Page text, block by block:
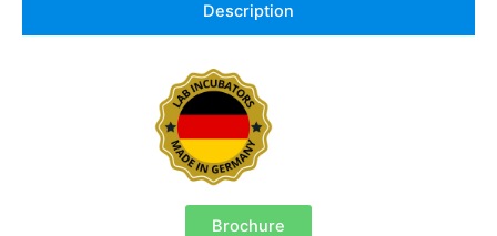
Description
Brochure